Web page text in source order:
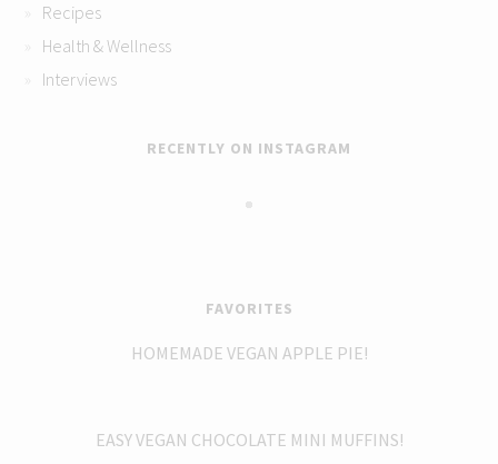
Recipes
Health & Wellness
Interviews
RECENTLY ON INSTAGRAM
FAVORITES
HOMEMADE VEGAN APPLE PIE!
EASY VEGAN CHOCOLATE MINI MUFFINS!